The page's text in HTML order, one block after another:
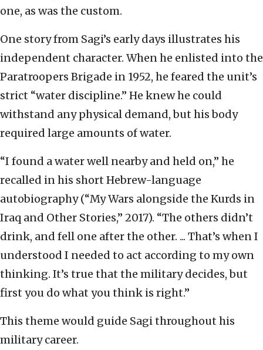
one, as was the custom.
One story from Sagi’s early days illustrates his
independent character. When he enlisted into the
Paratroopers Brigade in 1952, he feared the unit’s
strict “water discipline.” He knew he could
withstand any physical demand, but his body
required large amounts of water.
“I found a water well nearby and held on,” he
recalled in his short Hebrew-language
autobiography (“My Wars alongside the Kurds in
Iraq and Other Stories,” 2017). “The others didn’t
drink, and fell one after the other. ... That’s when I
understood I needed to act according to my own
thinking. It’s true that the military decides, but
first you do what you think is right.”
This theme would guide Sagi throughout his
military career.